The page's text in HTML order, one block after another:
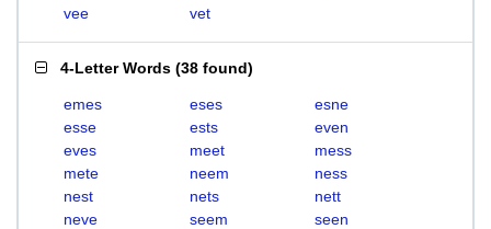
vee
vet
4-Letter Words (38 found)
emes eses
esne
esse
ests
even
eves
meet
mess
mete
neem
ness
nest
nets
nett
neve
seem
seen